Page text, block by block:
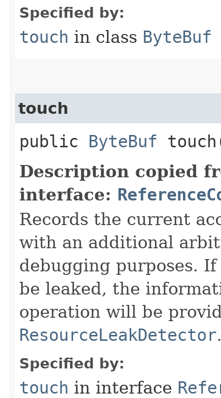
Specified by:
touch in class ByteBuf
touch
public ByteBuf
Description copied
interface:
Records the current
with an additional
debugging purposes.
be leaked, the
operation will be
ResourceLeakDetector
Specified by:
touch in interface